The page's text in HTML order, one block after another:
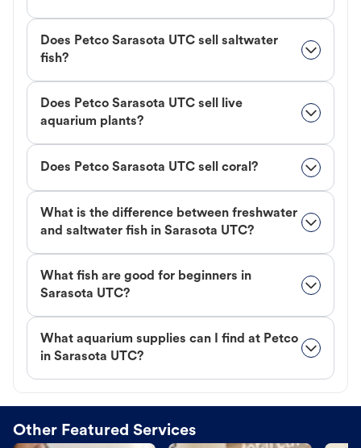
Does Petco Sarasota UTC sell saltwater
fish?
Does Petco Sarasota UTC sell live
aquarium plants?
Does Petco Sarasota UTC sell coral?
What is the difference between freshwater
and saltwater fish in Sarasota UTC?
What fish are good for beginners in
Sarasota UTC?
What aquarium supplies can I find at Petco
in Sarasota UTC?
Other Featured Services